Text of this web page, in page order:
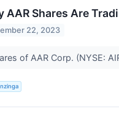
AAR Shares Are
22, 2023
of AAR Corp. (NYSE: